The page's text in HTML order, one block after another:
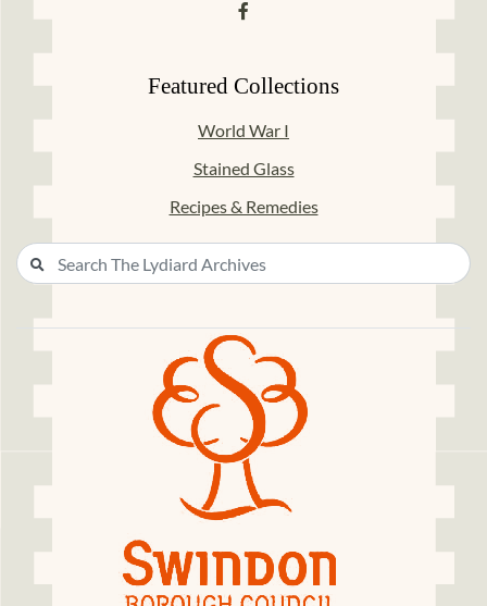
Featured Collections
World War I
Stained Glass
Recipes & Remedies